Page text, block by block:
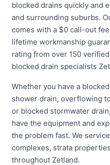
blocked drains quickly and
and surrounding suburbs.
comes with a $0 call-out
lifetime workmanship
rating from over 150
blocked drain specialists
Whether you have a
shower drain, overflowing
or blocked stormwater
have the equipment and
the problem fast. We
complexes, strata
throughout Zetland.